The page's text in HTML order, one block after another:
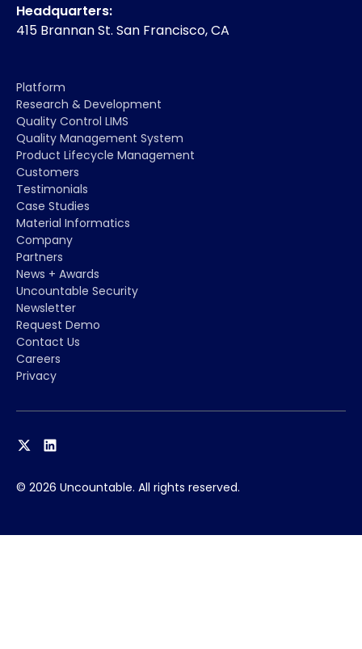
Headquarters:
415 Brannan St. San Francisco, CA
Platform
Research & Development
Quality Control LIMS
Quality Management System
Product Lifecycle Management
Customers
Testimonials
Case Studies
Material Informatics
Company
Partners
News + Awards
Uncountable Security
Newsletter
Request Demo
Contact Us
Careers
Privacy
© 2026 Uncountable. All rights reserved.